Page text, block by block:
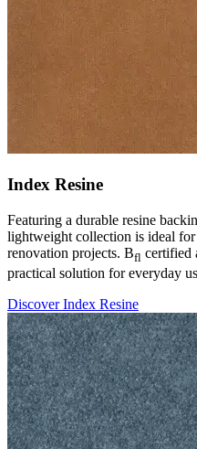
Index Resine
Featuring a durable resine
lightweight collection is ideal
renovation projects. Bfl certified
practical solution for everyday
Discover Index Resine